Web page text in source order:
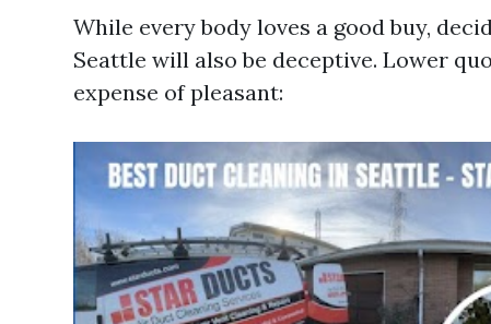
While every body loves a good buy,
Seattle will also be deceptive. Lower
expense of pleasant: